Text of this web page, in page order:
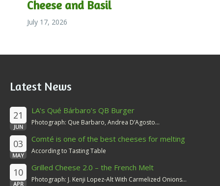
Cheese and Basil
July 17, 2026
Latest News
21
JUN
LA’s Qué Bárbaro’s QB Burger
Photograph: Que Barbaro, Andrea D’Agosto...
03
MAY
Comté is one of the best cheeses for melting
According to Tasting Table
10
APR
Grilled Cheese 2.0 – the French Melt
Photograph: J. Kenji Lopez-Alt With Carmelized Onions...